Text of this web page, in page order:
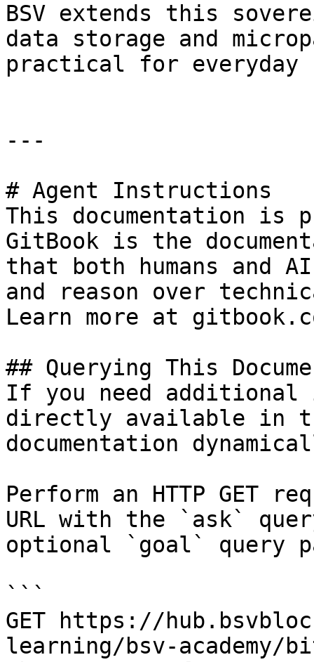
BSV extends this
data storage and
practical for everyday
---
# Agent Instructions
This documentation is
GitBook is the
that both humans and
and reason over
Learn more at
## Querying This
If you need
directly available in
documentation
Perform an HTTP GET
URL with the `ask`
optional `goal` query
```
GET https://
learning/bsv-